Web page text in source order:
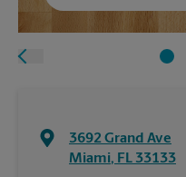
3692 Grand Ave
Miami, FL 33133